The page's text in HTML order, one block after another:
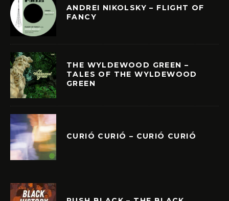
ANDREI NIKOLSKY – FLIGHT OF
FANCY
THE WYLDEWOOD GREEN –
TALES OF THE WYLDEWOOD
GREEN
CURIÓ CURIÓ – CURIÓ CURIÓ